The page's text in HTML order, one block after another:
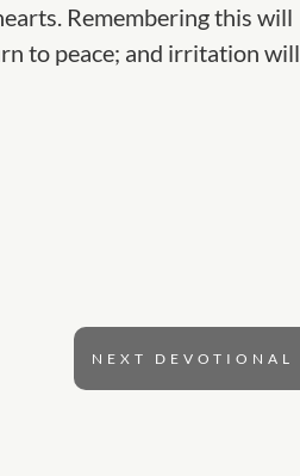
Remembering this will
to peace; and irritation will
NEXT DEVOTIONAL